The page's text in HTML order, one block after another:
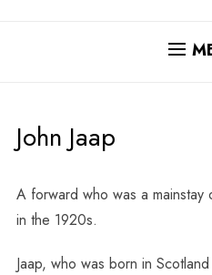
John Jaap
A forward who was a mainstay
in the 1920s.
Jaap, who was born in